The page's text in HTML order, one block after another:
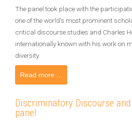
The panel took place with the
one of the world's most prominent
critical discourse studies and Charles
internationally known with his work on
diversity.
Read more ...
Discriminatory Discourse
panel